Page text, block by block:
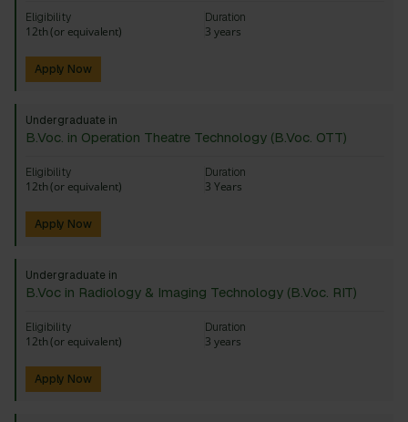
Eligibility
12th (or equivalent)
Duration
3 years
Apply Now
Undergraduate in
B.Voc. in Operation Theatre Technology (B.Voc. OTT)
Eligibility
12th (or equivalent)
Duration
3 Years
Apply Now
Undergraduate in
B.Voc in Radiology & Imaging Technology (B.Voc. RIT)
Eligibility
12th (or equivalent)
Duration
3 years
Apply Now